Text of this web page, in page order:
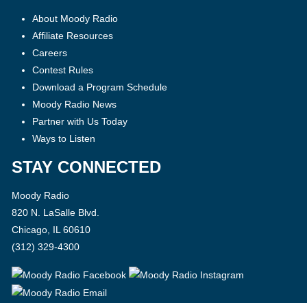
About Moody Radio
Affiliate Resources
Careers
Contest Rules
Download a Program Schedule
Moody Radio News
Partner with Us Today
Ways to Listen
STAY CONNECTED
Moody Radio
820 N. LaSalle Blvd.
Chicago, IL 60610
(312) 329-4300